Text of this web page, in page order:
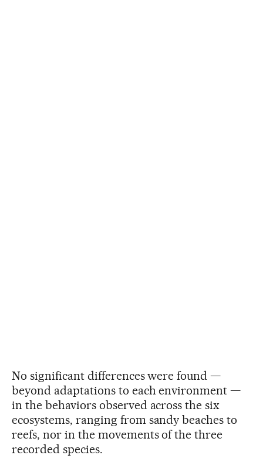
No significant differences were found —
beyond adaptations to each environment —
in the behaviors observed across the six
ecosystems, ranging from sandy beaches to
reefs, nor in the movements of the three
recorded species.